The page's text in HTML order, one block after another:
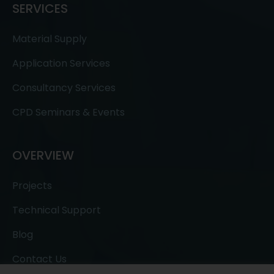
SERVICES
Material Supply
Application Services
Consultancy Services
CPD Seminars & Events
OVERVIEW
Projects
Technical Support
Blog
Contact Us